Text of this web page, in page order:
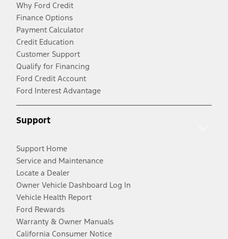
Why Ford Credit
Finance Options
Payment Calculator
Credit Education
Customer Support
Qualify for Financing
Ford Credit Account
Ford Interest Advantage
Support
Support Home
Service and Maintenance
Locate a Dealer
Owner Vehicle Dashboard Log In
Vehicle Health Report
Ford Rewards
Warranty & Owner Manuals
California Consumer Notice